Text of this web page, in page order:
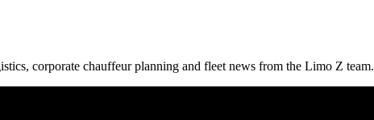
corporate chauffeur planning and fleet news from the Limo Z team.